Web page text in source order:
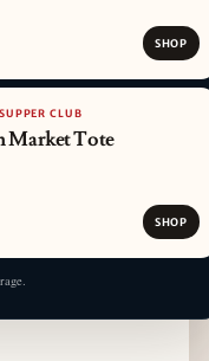
SHOP
CLUB
Market Tote
SHOP